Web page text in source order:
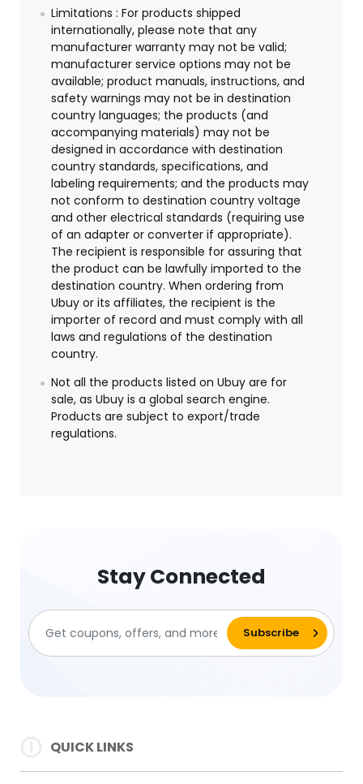
Limitations : For products shipped
internationally, please note that any
manufacturer warranty may not be valid;
manufacturer service options may not be
available; product manuals, instructions, and
safety warnings may not be in destination
country languages; the products (and
accompanying materials) may not be
designed in accordance with destination
country standards, specifications, and
labeling requirements; and the products may
not conform to destination country voltage
and other electrical standards (requiring use
of an adapter or converter if appropriate).
The recipient is responsible for assuring that
the product can be lawfully imported to the
destination country. When ordering from
Ubuy or its affiliates, the recipient is the
importer of record and must comply with all
laws and regulations of the destination
country.
Not all the products listed on Ubuy are for
sale, as Ubuy is a global search engine.
Products are subject to export/trade
regulations.
Stay Connected
QUICK LINKS